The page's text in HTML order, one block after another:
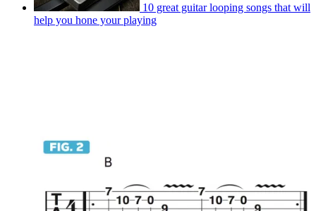
10 great guitar looping songs that will
help you hone your playing